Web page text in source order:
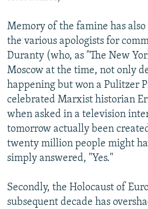
Memory of the famine has
the various apologists for
Duranty (who, as "The New
Moscow at the time, not only
happening but won a Pulitzer
celebrated Marxist historian
when asked in a television
tomorrow actually been
twenty million people might
simply answered, "Yes."
Secondly, the Holocaust of
subsequent decade has